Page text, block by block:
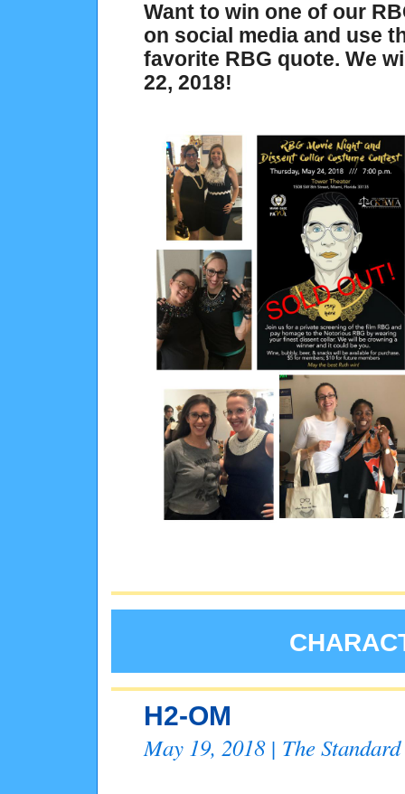
Want to win one of our
on social media and use
favorite RBG quote. We
22, 2018!
H2-OM
May 19, 2018 | The Standard